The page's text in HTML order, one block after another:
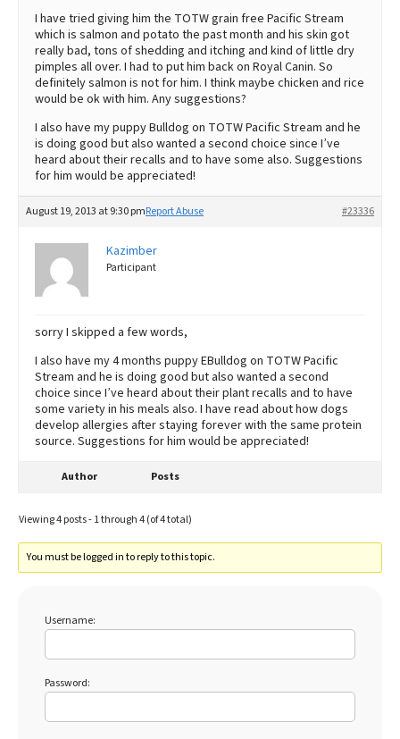
I have tried giving him the TOTW grain free Pacific Stream
which is salmon and potato the past month and his skin got
really bad, tons of shedding and itching and kind of little dry
pimples all over. I had to put him back on Royal Canin. So
definitely salmon is not for him. I think maybe chicken and rice
would be ok with him. Any suggestions?
I also have my puppy Bulldog on TOTW Pacific Stream and he
is doing good but also wanted a second choice since I’ve
heard about their recalls and to have some also. Suggestions
for him would be appreciated!
August 19, 2013 at 9:30 pm #23336
Report Abuse
Kazimber
Participant
sorry I skipped a few words,
I also have my 4 months puppy EBulldog on TOTW Pacific
Stream and he is doing good but also wanted a second
choice since I’ve heard about their plant recalls and to have
some variety in his meals also. I have read about how dogs
develop allergies after staying forever with the same protein
source. Suggestions for him would be appreciated!
Author Posts
Viewing 4 posts - 1 through 4 (of 4 total)
You must be logged in to reply to this topic.
Username:
Password: